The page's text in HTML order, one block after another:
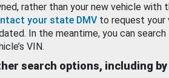
rather than your new vehicle with
your state DMV to request your
In the meantime, you can
VIN.
search options, including by